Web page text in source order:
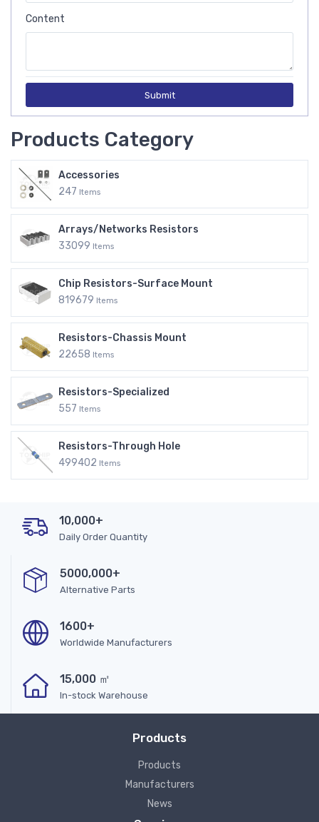
Content
Submit
Products Category
Accessories
247 Items
Arrays/Networks Resistors
33099 Items
Chip Resistors-Surface Mount
819679 Items
Resistors-Chassis Mount
22658 Items
Resistors-Specialized
557 Items
Resistors-Through Hole
499402 Items
10,000+
Daily Order Quantity
5000,000+
Alternative Parts
1600+
Worldwide Manufacturers
15,000 ㎡
In-stock Warehouse
Products
Products
Manufacturers
News